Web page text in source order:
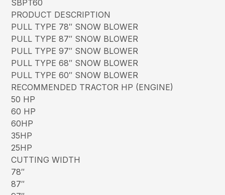
SBPT60
PRODUCT DESCRIPTION
PULL TYPE 78″ SNOW BLOWER
PULL TYPE 87″ SNOW BLOWER
PULL TYPE 97″ SNOW BLOWER
PULL TYPE 68″ SNOW BLOWER
PULL TYPE 60″ SNOW BLOWER
RECOMMENDED TRACTOR HP (ENGINE)
50 HP
60 HP
60HP
35HP
25HP
CUTTING WIDTH
78″
87″